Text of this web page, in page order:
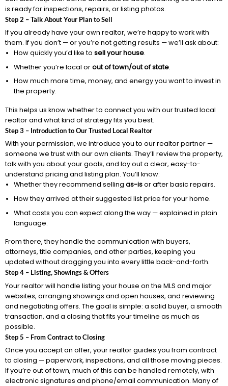
is ready for inspections, repairs, or listing photos.
Step 2 – Talk About Your Plan to Sell
If you already have your own realtor, we’re happy to work with
them. If you don’t — or you’re not getting results — we’ll ask about:
How quickly you’d like to sell your house.
Whether you’re local orout of town/out of state.
How much more time, money, and energy you want to invest in
the property.
This helps us know whether to connect you with our trusted local
realtor and what kind of strategy fits you best.
Step 3 – Introduction to Our Trusted Local Realtor
With your permission, we introduce you to our realtor partner —
someone we trust with our own clients. They’ll review the property,
talk with you about your goals, and lay out a clear, easy-to-
understand pricing and listing plan. You’ll know:
Whether they recommend selling as-isor after basic repairs.
How they arrived at their suggested list price for your home.
What costs you can expect along the way — explained in plain
language.
From there, they handle the communication with buyers,
attorneys, title companies, and other parties, keeping you
updated without dragging you into every little back-and-forth.
Step 4 – Listing, Showings & Offers
Your realtor will handle listing your house on the MLS and major
websites, arranging showings and open houses, and reviewing
and negotiating offers. The goal is simple: a solid buyer, a smooth
transaction, and a closing that fits your timeline as much as
possible.
Step 5 – From Contract to Closing
Once you accept an offer, your realtor guides you from contract
to closing — paperwork, inspections, and all those moving pieces.
If you’re out of town, much of this can be handled remotely, with
electronic signatures and phone/email communication. Many of